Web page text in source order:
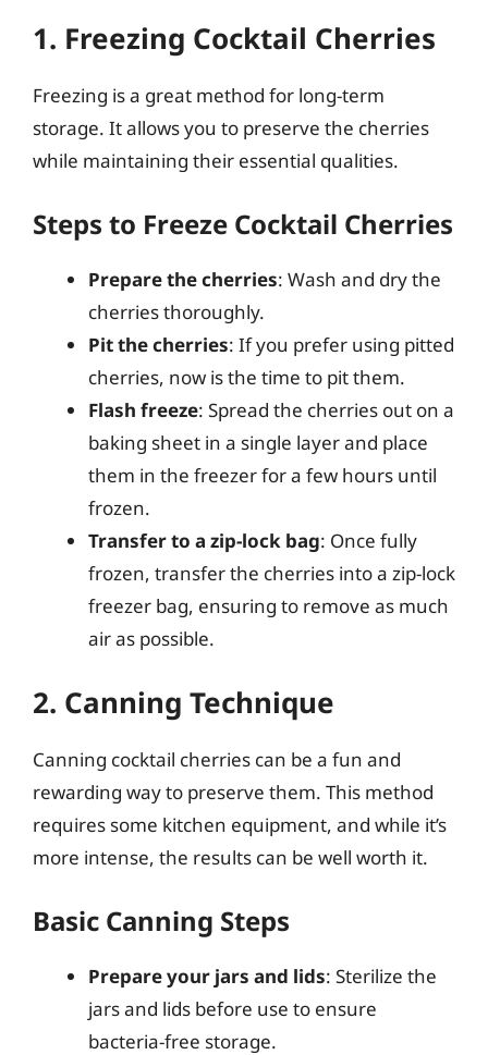
1. Freezing Cocktail Cherries
Freezing is a great method for long-term
storage. It allows you to preserve the cherries
while maintaining their essential qualities.
Steps to Freeze Cocktail Cherries
Prepare the cherries: Wash and dry the
cherries thoroughly.
Pit the cherries: If you prefer using pitted
cherries, now is the time to pit them.
Flash freeze: Spread the cherries out on a
baking sheet in a single layer and place
them in the freezer for a few hours until
frozen.
Transfer to a zip-lock bag: Once fully
frozen, transfer the cherries into a zip-lock
freezer bag, ensuring to remove as much
air as possible.
2. Canning Technique
Canning cocktail cherries can be a fun and
rewarding way to preserve them. This method
requires some kitchen equipment, and while it’s
more intense, the results can be well worth it.
Basic Canning Steps
Prepare your jars and lids: Sterilize the
jars and lids before use to ensure
bacteria-free storage.